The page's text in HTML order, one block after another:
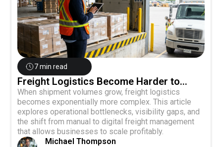
7 min read
Freight Logistics Become Harder to
Manage as Shipment Volume Grows
When shipment volumes grow, freight logistics
becomes exponentially more complex. This article
explores operational bottlenecks, visibility gaps, and
the shift from manual to digital freight management
that allows businesses to scale profitably.
Michael Thompson